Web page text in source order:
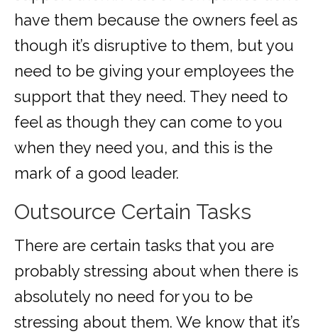
have them because the owners feel as
though it’s disruptive to them, but you
need to be giving your employees the
support that they need. They need to
feel as though they can come to you
when they need you, and this is the
mark of a good leader.
Outsource Certain Tasks
There are certain tasks that you are
probably stressing about when there is
absolutely no need for you to be
stressing about them. We know that it’s